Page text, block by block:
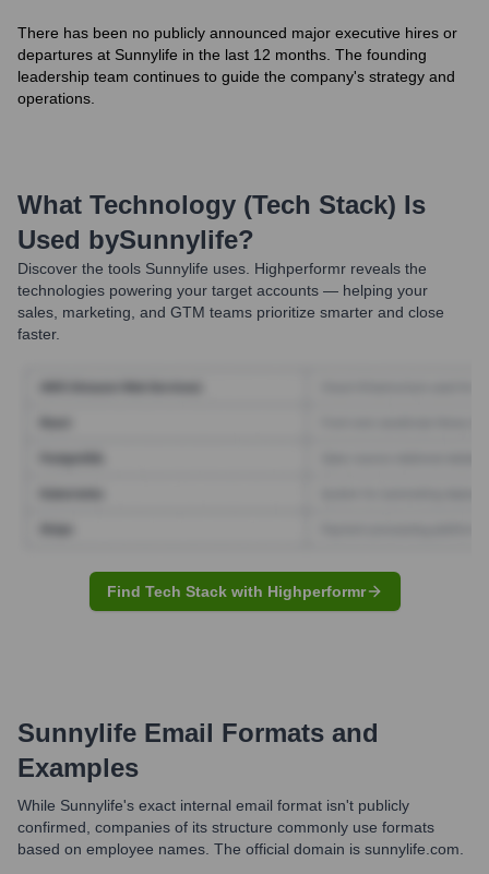
There has been no publicly announced major executive hires or
departures at Sunnylife in the last 12 months. The founding
leadership team continues to guide the company's strategy and
operations.
What Technology (Tech Stack) Is
Used bySunnylife?
Discover the tools Sunnylife uses. Highperformr reveals the
technologies powering your target accounts — helping your
sales, marketing, and GTM teams prioritize smarter and close
faster.
Find Tech Stack with Highperformr
Sunnylife Email Formats and
Examples
While Sunnylife's exact internal email format isn't publicly
confirmed, companies of its structure commonly use formats
based on employee names. The official domain is sunnylife.com.